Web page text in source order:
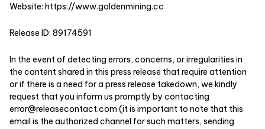
Website: https://www.goldenmining.cc
Release ID: 89174591
In the event of detecting errors, concerns, or irregularities in
the content shared in this press release that require attention
or if there is a need for a press release takedown, we kindly
request that you inform us promptly by contacting
error@releasecontact.com (it is important to note that this
email is the authorized channel for such matters, sending